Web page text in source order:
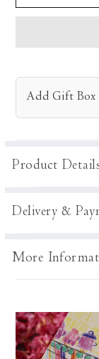
Kurta
Add Gift
Product
Delivery &
More